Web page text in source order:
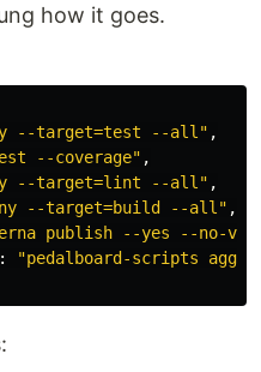
how it goes.
--target=test --all" ,
--coverage" ,
--target=lint --all" ,
--target=build --all" ,
publish --yes --no-
:
"pedalboard-scripts